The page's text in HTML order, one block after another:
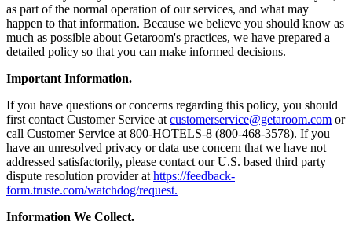
as part of the normal operation of our services, and what may
happen to that information. Because we believe you should know as
much as possible about Getaroom's practices, we have prepared a
detailed policy so that you can make informed decisions.
Important Information.
If you have questions or concerns regarding this policy, you should
first contact Customer Service at customerservice@getaroom.com or
call Customer Service at 800-HOTELS-8 (800-468-3578). If you
have an unresolved privacy or data use concern that we have not
addressed satisfactorily, please contact our U.S. based third party
dispute resolution provider at https://feedback-
form.truste.com/watchdog/request.
Information We Collect.